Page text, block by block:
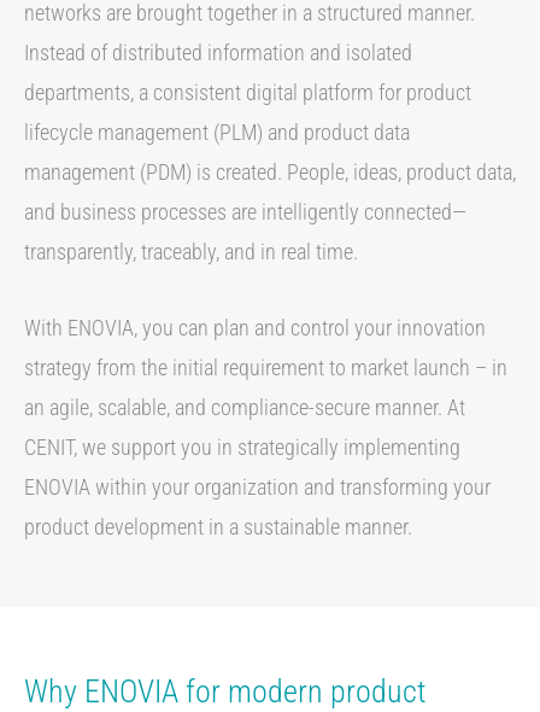
networks are brought together in a structured manner.
Instead of distributed information and isolated
departments, a consistent digital platform for product
lifecycle management (PLM) and product data
management (PDM) is created. People, ideas, product data,
and business processes are intelligently connected—
transparently, traceably, and in real time.
With ENOVIA, you can plan and control your innovation
strategy from the initial requirement to market launch – in
an agile, scalable, and compliance-secure manner. At
CENIT, we support you in strategically implementing
ENOVIA within your organization and transforming your
product development in a sustainable manner.
Why ENOVIA for modern product